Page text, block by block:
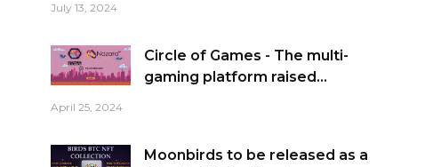
July 13, 2024
Circle of Games - The multi-
gaming platform raised...
April 25, 2024
Moonbirds to be released as a